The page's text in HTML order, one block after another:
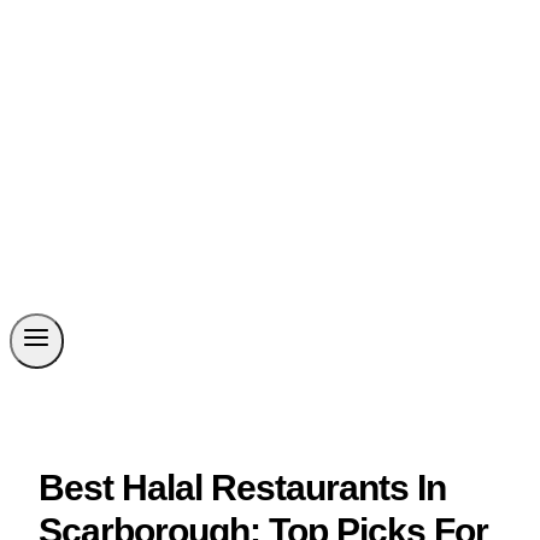
Best Halal Restaurants In
Scarborough: Top Picks For